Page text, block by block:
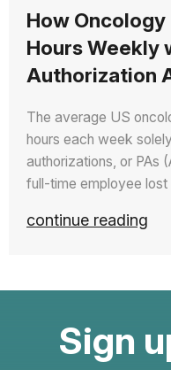
How Oncology
Hours Weekly
Authorization
The average US
hours each week
authorizations, or PAs
full-time employee
continue reading
Sign